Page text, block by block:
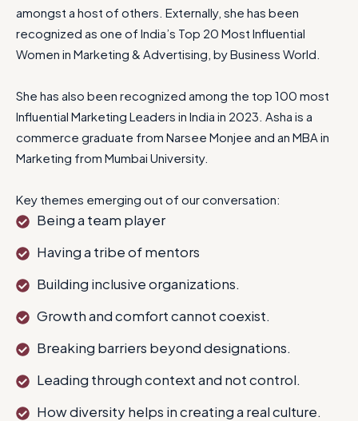
amongst a host of others. Externally, she has been
recognized as one of India’s Top 20 Most Influential
Women in Marketing & Advertising, by Business World.
She has also been recognized among the top 100 most
Influential Marketing Leaders in India in 2023. Asha is a
commerce graduate from Narsee Monjee and an MBA in
Marketing from Mumbai University.
Key themes emerging out of our conversation:
Being a team player
Having a tribe of mentors
Building inclusive organizations.
Growth and comfort cannot coexist.
Breaking barriers beyond designations.
Leading through context and not control.
How diversity helps in creating a real culture.